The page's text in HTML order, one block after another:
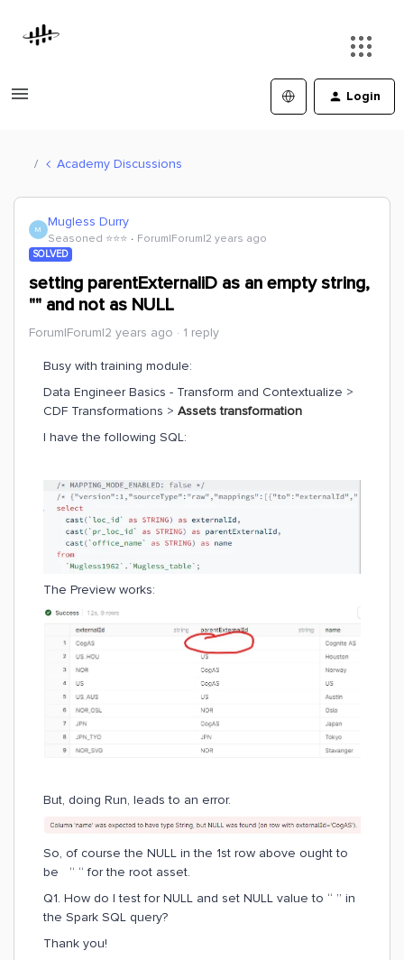
Login
Academy Discussions
M Mugless Durry
Seasoned ⭐️⭐️⭐️ Forum|Forum|2 years ago
SOLVED
setting parentExternaliD as an empty string,
"" and not as NULL
Forum|Forum|2 years ago 1 reply
Busy with training module:
Data Engineer Basics - Transform and Contextualize >
CDF Transformations > Assets transformation
I have the following SQL:
The Preview works:
But, doing Run, leads to an error.
So, of course the NULL in the 1st row above ought to
be “ “ for the root asset.
Q1. How do I test for NULL and set NULL value to “ ” in
the Spark SQL query?
Thank you!